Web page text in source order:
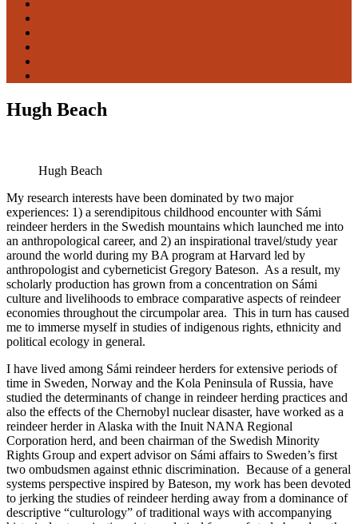
Hugh Beach
Hugh Beach
My research interests have been dominated by two major
experiences: 1) a serendipitous childhood encounter with Sámi
reindeer herders in the Swedish mountains which launched me into
an anthropological career, and 2) an inspirational travel/study year
around the world during my BA program at Harvard led by
anthropologist and cyberneticist Gregory Bateson. As a result, my
scholarly production has grown from a concentration on Sámi
culture and livelihoods to embrace comparative aspects of reindeer
economies throughout the circumpolar area. This in turn has caused
me to immerse myself in studies of indigenous rights, ethnicity and
political ecology in general.
I have lived among Sámi reindeer herders for extensive periods of
time in Sweden, Norway and the Kola Peninsula of Russia, have
studied the determinants of change in reindeer herding practices and
also the effects of the Chernobyl nuclear disaster, have worked as a
reindeer herder in Alaska with the Inuit NANA Regional
Corporation herd, and been chairman of the Swedish Minority
Rights Group and expert advisor on Sámi affairs to Sweden’s first
two ombudsmen against ethnic discrimination. Because of a general
systems perspective inspired by Bateson, my work has been devoted
to jerking the studies of reindeer herding away from a dominance of
descriptive “culturology” of traditional ways with accompanying